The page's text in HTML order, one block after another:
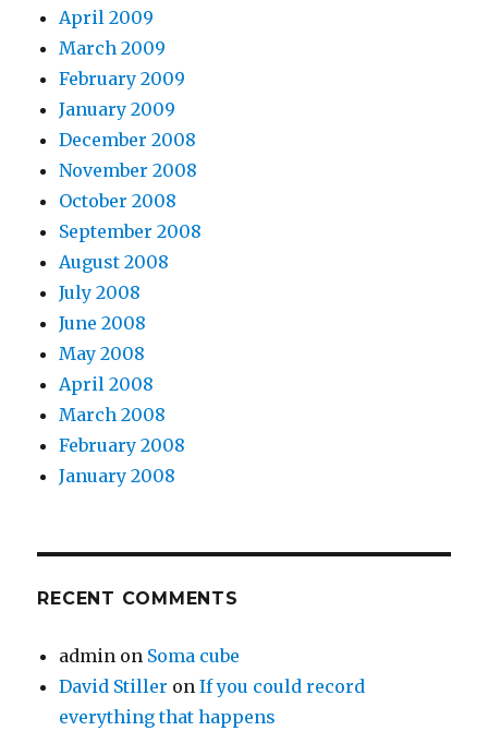
April 2009
March 2009
February 2009
January 2009
December 2008
November 2008
October 2008
September 2008
August 2008
July 2008
June 2008
May 2008
April 2008
March 2008
February 2008
January 2008
RECENT COMMENTS
admin on Soma cube
David Stiller onIf you could record
everything that happens